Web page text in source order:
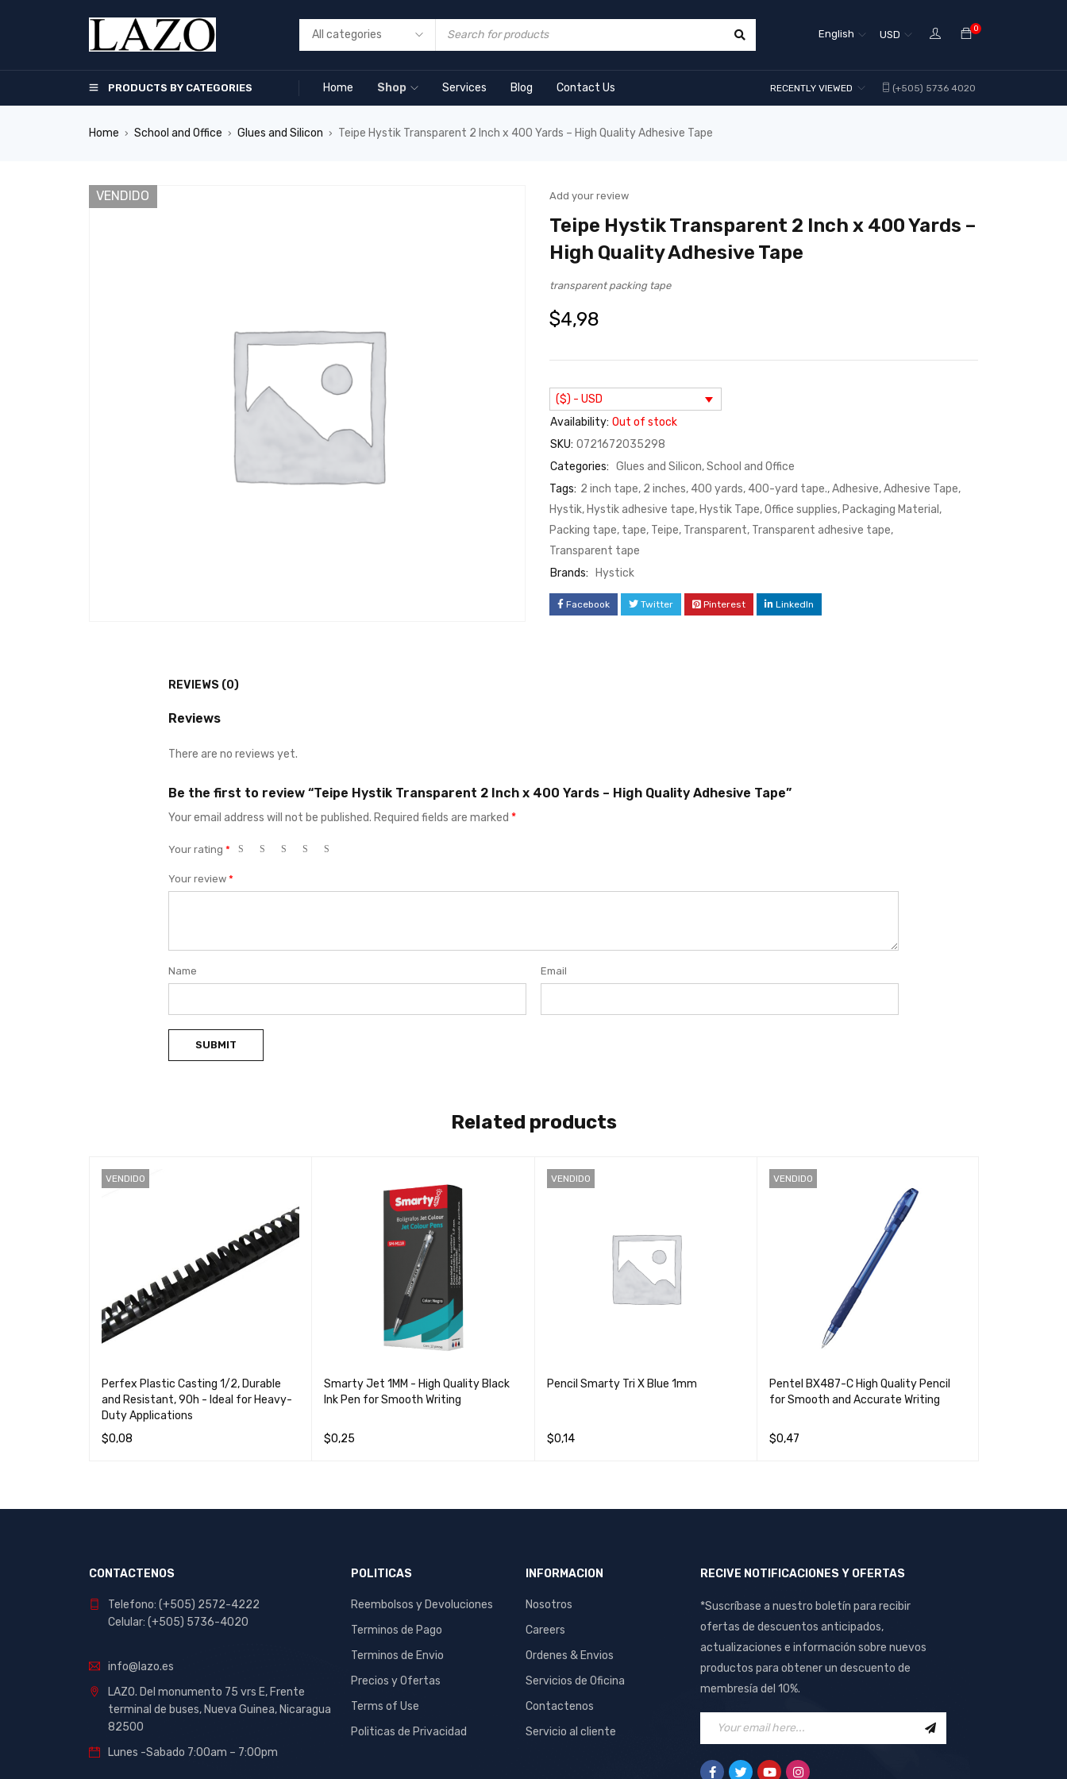
0
USD
English
PRODUCTS BY CATEGORIES Home Shop Services Blog Contact Us (+505) 5736 4020
RECENTLY VIEWED
Home › School and Office › Glues and Silicon › Teipe Hystik Transparent 2 Inch x 400 Yards – High Quality Adhesive Tape
VENDIDO Add your review
Teipe Hystik Transparent 2 Inch x 400 Yards –
High Quality Adhesive Tape
transparent packing tape
$4,98
($) - USD
Availability: Out of stock
SKU: 0721672035298
Categories: Glues and Silicon,School and Office
Tags: 2 inch tape, 2 inches, 400 yards, 400-yard tape.,Adhesive,Adhesive Tape,
Hystik, Hystik adhesive tape, Hystik Tape,Office supplies, Packaging Material ,
Packing tape, tape, Teipe, Transparent, Transparent adhesive tape,
Transparent tape
Brands:
Hystick
Facebook Twitter Pinterest LinkedIn
REVIEWS (0)
Reviews
There are no reviews yet.
Be the first to review “Teipe Hystik Transparent 2 Inch x 400 Yards – High Quality Adhesive Tape”
Your email address will not be published. Required fields are marked *
Your rating *
Your review *
Name Email
Related products
VENDIDO
Perfex Plastic Casting 1/2, Durable
and Resistant, 90h - Ideal for Heavy-
Duty Applications
$0,08
Smarty Jet 1MM - High Quality Black
Ink Pen for Smooth Writing
$0,25
VENDIDO
Pencil Smarty Tri X Blue 1mm
$0,14
VENDIDO
Pentel BX487-C High Quality Pencil
for Smooth and Accurate Writing
$0,47
CONTACTENOS
Telefono: (+505) 2572-4222
Celular: (+505) 5736-4020
info@lazo.es
LAZO. Del monumento 75 vrs E, Frente
terminal de buses, Nueva Guinea, Nicaragua
82500
Lunes -Sabado 7:00am – 7:00pm
POLITICAS
Reembolsos y Devoluciones
Terminos de Pago
Terminos de Envio
Precios y Ofertas
Terms of Use
Politicas de Privacidad
INFORMACION
Nosotros
Careers
Ordenes & Envios
Servicios de Oficina
Contactenos
Servicio al cliente
RECIVE NOTIFICACIONES Y OFERTAS
*Suscríbase a nuestro boletín para recibir
ofertas de descuentos anticipados,
actualizaciones e información sobre nuevos
productos para obtener un descuento de
membresía del 10%.